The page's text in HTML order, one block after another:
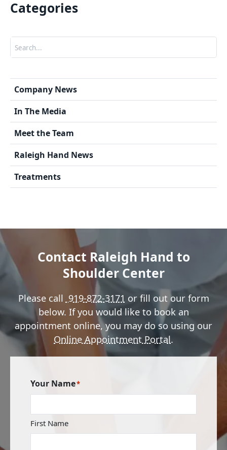
Categories
Company News
In The Media
Meet the Team
Raleigh Hand News
Treatments
Contact Raleigh Hand to
Shoulder Center
Please call 919-872-3171 or fill out our form
below. If you would like to book an
appointment online, you may do so using our
Online Appointment Portal.
Your Name*
First Name